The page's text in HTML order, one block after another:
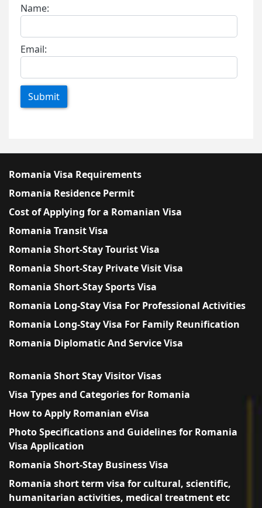
Name:
Email:
Submit
Romania Visa Requirements
Romania Residence Permit
Cost of Applying for a Romanian Visa
Romania Transit Visa
Romania Short-Stay Tourist Visa
Romania Short-Stay Private Visit Visa
Romania Short-Stay Sports Visa
Romania Long-Stay Visa For Professional Activities
Romania Long-Stay Visa For Family Reunification
Romania Diplomatic And Service Visa
Romania Short Stay Visitor Visas
Visa Types and Categories for Romania
How to Apply Romanian eVisa
Photo Specifications and Guidelines for Romania
Visa Application
Romania Short-Stay Business Visa
Romania short term visa for cultural, scientific,
humanitarian activities, medical treatment etc